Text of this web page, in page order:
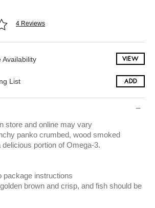
4 Reviews
Availability VIEW
List ADD
store and online may vary
panko crumbed, wood smoked
portion of Omega-3.
package instructions
brown and crisp, and fish should be